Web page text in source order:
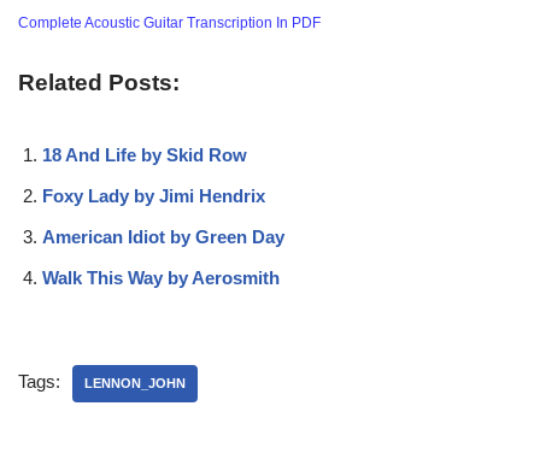
Complete Acoustic Guitar Transcription In PDF
Related Posts:
18 And Life by Skid Row
Foxy Lady by Jimi Hendrix
American Idiot by Green Day
Walk This Way by Aerosmith
Tags: LENNON_JOHN